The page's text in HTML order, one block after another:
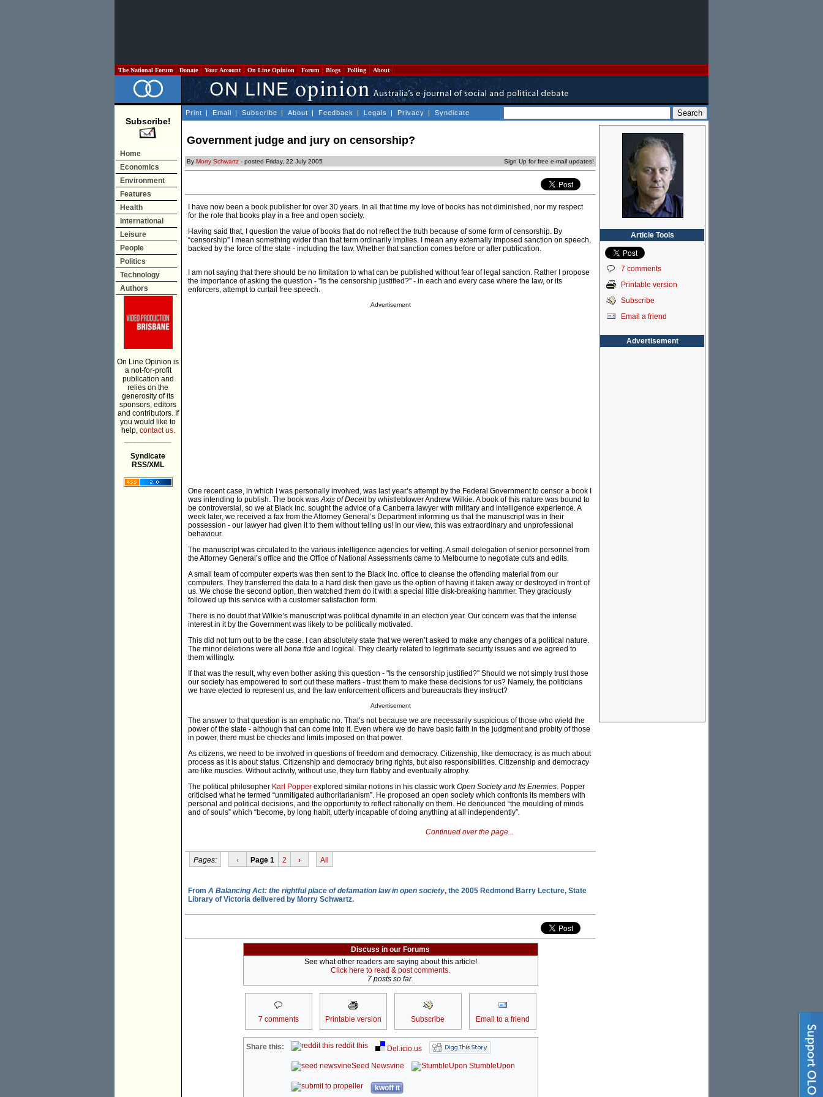
The National Forum Donate Your Account On Line Opinion Forum Blogs Polling About
Subscribe!
Home
Economics
Environment
Features
Health
International
Leisure
People
Politics
Technology
Authors
On Line Opinion is
a not-for-profit
publication and
relies on the
generosity of its
sponsors, editors
and contributors. If
you would like to
help, contact us.
Syndicate
RSS/XML
Print | Email | Subscribe | About | Feedback | Legals | Privacy | Syndicate
Government judge and jury on censorship?
By Morry Schwartz - posted Friday, 22 July 2005 Sign Up for free e-mail updates!
I have now been a book publisher for over 30 years. In all that time my love of books has not diminished, nor my respect
for the role that books play in a free and open society.
Having said that, I question the value of books that do not reflect the truth because of some form of censorship. By
“censorship” I mean something wider than that term ordinarily implies. I mean any externally imposed sanction on speech,
backed by the force of the state - including the law. Whether that sanction comes before or after publication.
I am not saying that there should be no limitation to what can be published without fear of legal sanction. Rather I propose
the importance of asking the question - "Is the censorship justified?" - in each and every case where the law, or its
enforcers, attempt to curtail free speech.
Advertisement
One recent case, in which I was personally involved, was last year’s attempt by the Federal Government to censor a book I
was intending to publish. The book wasAxis of Deceitby whistleblower Andrew Wilkie. A book of this nature was bound to
be controversial, so we at Black Inc. sought the advice of a Canberra lawyer with military and intelligence experience. A
week later, we received a fax from the Attorney General’s Department informing us that the manuscript was in their
possession - our lawyer had given it to them without telling us! In our view, this was extraordinary and unprofessional
behaviour.
The manuscript was circulated to the various intelligence agencies for vetting. A small delegation of senior personnel from
the Attorney General’s office and the Office of National Assessments came to Melbourne to negotiate cuts and edits.
A small team of computer experts was then sent to the Black Inc. office to cleanse the offending material from our
computers. They transferred the data to a hard disk then gave us the option of having it taken away or destroyed in front of
us. We chose the second option, then watched them do it with a special little disk-breaking hammer. They graciously
followed up this service with a customer satisfaction form.
There is no doubt that Wilkie’s manuscript was political dynamite in an election year. Our concern was that the intense
interest in it by the Government was likely to be politically motivated.
This did not turn out to be the case. I can absolutely state that we weren’t asked to make any changes of a political nature.
The minor deletions were all bona fide and logical. They clearly related to legitimate security issues and we agreed to
them willingly.
If that was the result, why even bother asking this question - "Is the censorship justified?" Should we not simply trust those
our society has empowered to sort out these matters - trust them to make these decisions for us? Namely, the politicians
we have elected to represent us, and the law enforcement officers and bureaucrats they instruct?
Advertisement
The answer to that question is an emphatic no. That’s not because we are necessarily suspicious of those who wield the
power of the state - although that can come into it. Even where we do have basic faith in the judgment and probity of those
in power, there must be checks and limits imposed on that power.
As citizens, we need to be involved in questions of freedom and democracy. Citizenship, like democracy, is as much about
process as it is about status. Citizenship and democracy bring rights, but also responsibilities. Citizenship and democracy
are like muscles. Without activity, without use, they turn flabby and eventually atrophy.
The political philosopher Karl Popper explored similar notions in his classic work Open Society and Its Enemies. Popper
criticised what he termed “unmitigated authoritarianism”. He proposed an open society which confronts its members with
personal and political decisions, and the opportunity to reflect rationally on them. He denounced “the moulding of minds
and of souls” which “become, by long habit, utterly incapable of doing anything at all independently”.
Continued over the page...
Pages: ‹ Page 1 2 › All
From A Balancing Act: the rightful place of defamation law in open society, the 2005 Redmond Barry Lecture, State
Library of Victoria delivered by Morry Schwartz.
Discuss in our Forums
See what other readers are saying about this article!
Click here to read & post comments.
7 posts so far.
7 comments Printable version Subscribe Email to a friend
Share this: reddit this
Del.icio.us
Seed Newsvine
StumbleUpon
kwoff it
Article Tools
7 comments
Printable version
Subscribe
Email a friend
Advertisement